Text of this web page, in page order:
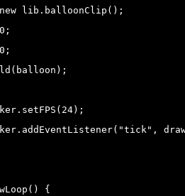
lib.balloonClip();
{